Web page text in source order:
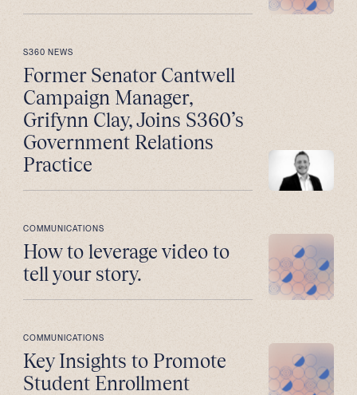
S360 NEWS
Former Senator Cantwell
Campaign Manager,
Grifynn Clay, Joins S360’s
Government Relations
Practice
COMMUNICATIONS
How to leverage video to
tell your story.
COMMUNICATIONS
Key Insights to Promote
Student Enrollment